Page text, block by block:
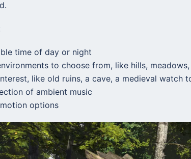
time of day or night
to choose from, like hills,
like old ruins, a cave, a medieval watch
of ambient music
options